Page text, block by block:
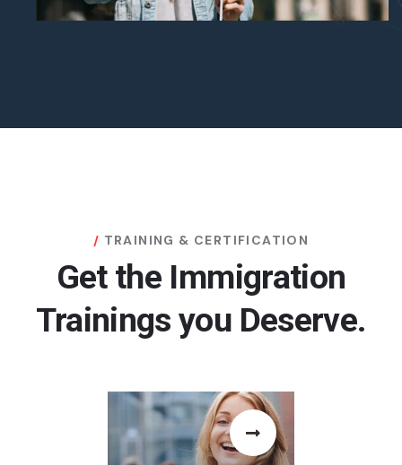
TRAINING & CERTIFICATION
Get the Immigration
Trainings you Deserve.